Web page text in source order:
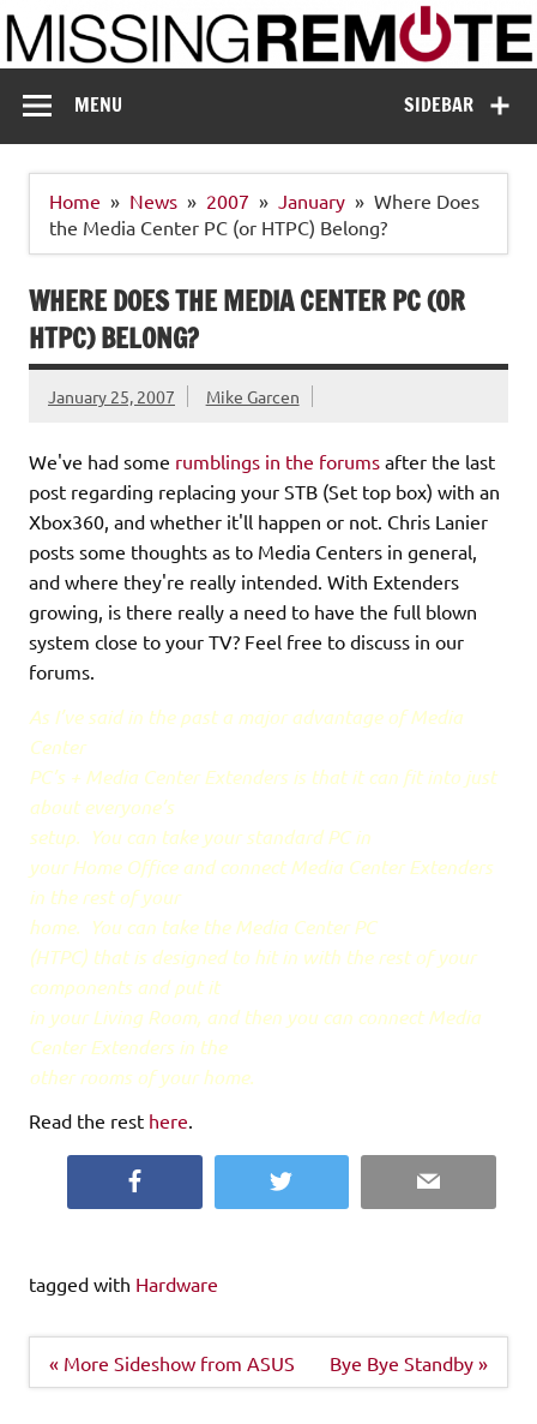
Skip
to
content
Missing Remote
SIDEBAR
MENU
Home News 2007 January
Where Does
the Media Center PC (or HTPC) Belong?
WHERE DOES THE MEDIA CENTER PC (OR
HTPC) BELONG?
January 25, 2007 Mike Garcen
We've had some rumblings in the forums after the last
post regarding replacing your STB (Set top box) with an
Xbox360, and whether it'll happen or not. Chris Lanier
posts some thoughts as to Media Centers in general,
and where they're really intended. With Extenders
growing, is there really a need to have the full blown
system close to your TV? Feel free to discuss in our
forums.
As I’ve said in the past a major advantage of Media
Center
PC’s + Media Center Extenders is that it can fit into just
about everyone’s
setup. You can take your standard PC in
your Home Office and connect Media Center Extenders
in the rest of your
home. You can take the Media Center PC
(HTPC) that is designed to hit in with the rest of your
components and put it
in your Living Room, and then you can connect Media
Center Extenders in the
other rooms of your home.
Read the rest here
Twitter Email
tagged with Hardware
Post
« More Sideshow from ASUS Bye Bye Standby »